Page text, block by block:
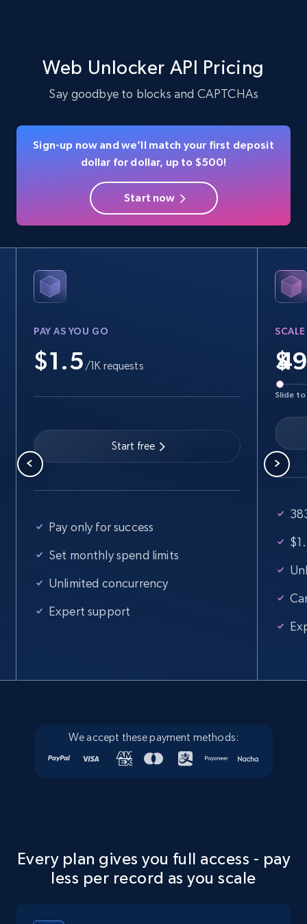
Web Unlocker API Pricing
Say goodbye to blocks and CAPTCHAs
Sign-up now and we’ll match your first deposit
dollar for dollar, up to $500!
Start now
PAY AS YOU GO
$1.5 /1K requests
Start free
Pay only for success
Set monthly spend limits
Unlimited concurrency
Expert support
SCALE
$
Slide
We accept these payment methods:
Every plan gives you full access - pay
less per record as you scale